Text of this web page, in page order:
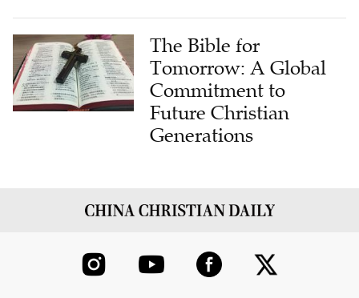
The Bible for
Tomorrow: A Global
Commitment to
Future Christian
Generations